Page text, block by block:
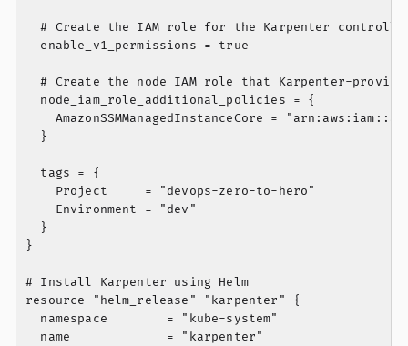
# Create the IAM role for the Karpenter
  enable_v1_permissions = true
# Create the node IAM role that Karpenter-
  node_iam_role_additional_policies = {
AmazonSSMManagedInstanceCore =
  }
  tags = {
    Project     = "devops-zero-to-hero"
    Environment = "dev"
  }
}
# Install Karpenter using Helm
resource "helm_release" "karpenter" {
  namespace        = "kube-system"
  name             = "karpenter"